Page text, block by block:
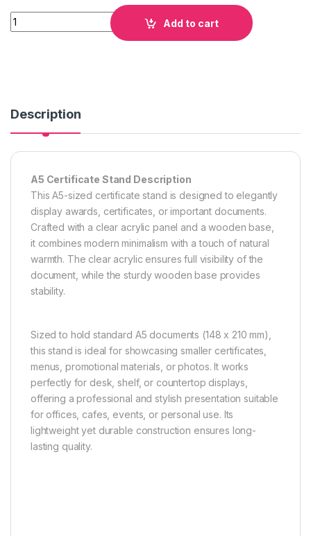
Quantity
Add to cart
Description
A5 Certificate Stand Description
This A5-sized certificate stand is designed to elegantly
display awards, certificates, or important documents.
Crafted with a clear acrylic panel and a wooden base,
it combines modern minimalism with a touch of natural
warmth. The clear acrylic ensures full visibility of the
document, while the sturdy wooden base provides
stability.
Sized to hold standard A5 documents (148 x 210 mm),
this stand is ideal for showcasing smaller certificates,
menus, promotional materials, or photos. It works
perfectly for desk, shelf, or countertop displays,
offering a professional and stylish presentation suitable
for offices, cafes, events, or personal use. Its
lightweight yet durable construction ensures long-
lasting quality.